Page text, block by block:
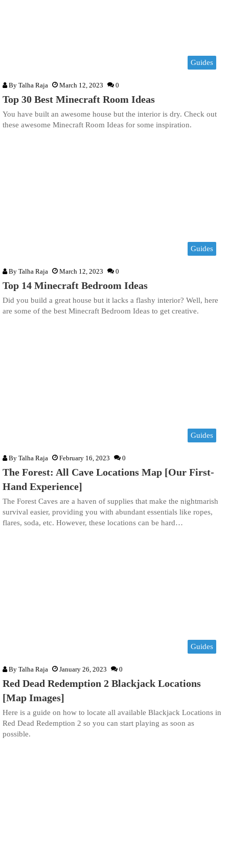
Guides
By Talha Raja March 12, 2023 0
Top 30 Best Minecraft Room Ideas
You have built an awesome house but the interior is dry. Check out
these awesome Minecraft Room Ideas for some inspiration.
Guides
By Talha Raja March 12, 2023 0
Top 14 Minecraft Bedroom Ideas
Did you build a great house but it lacks a flashy interior? Well, here
are some of the best Minecraft Bedroom Ideas to get creative.
Guides
By Talha Raja February 16, 2023 0
The Forest: All Cave Locations Map [Our First-
Hand Experience]
The Forest Caves are a haven of supplies that make the nightmarish
survival easier, providing you with abundant essentials like ropes,
flares, soda, etc. However, these locations can be hard…
Guides
By Talha Raja January 26, 2023 0
Red Dead Redemption 2 Blackjack Locations
[Map Images]
Here is a guide on how to locate all available Blackjack Locations in
Red Dead Redemption 2 so you can start playing as soon as
possible.